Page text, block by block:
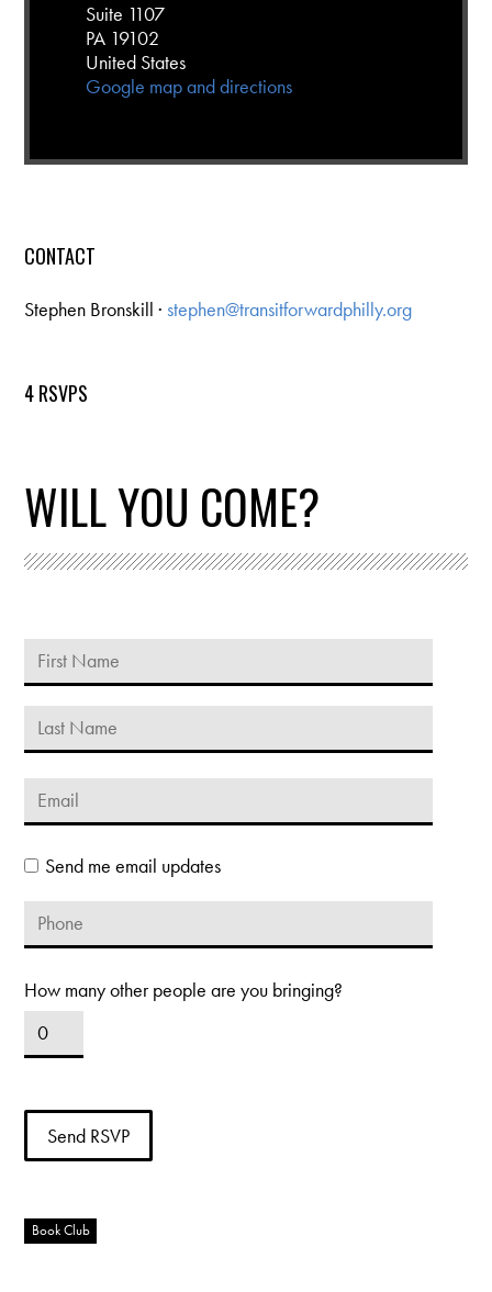
Suite 1107
PA 19102
United States
Google map and directions
CONTACT
Stephen Bronskill ·stephen@transitforwardphilly.org
4 RSVPS
WILL YOU COME?
Send me email updates
How many other people are you bringing?
Book Club